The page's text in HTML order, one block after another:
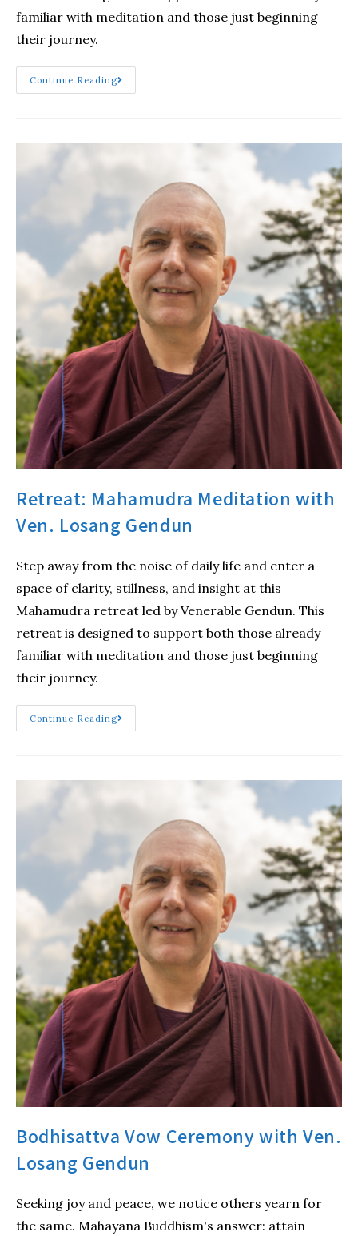
familiar with meditation and those just beginning
their journey.
Continue Reading
Retreat: Mahamudra Meditation with
Ven. Losang Gendun
Step away from the noise of daily life and enter a
space of clarity, stillness, and insight at this
Mahāmudrā retreat led by Venerable Gendun. This
retreat is designed to support both those already
familiar with meditation and those just beginning
their journey.
Continue Reading
Bodhisattva Vow Ceremony with Ven.
Losang Gendun
Seeking joy and peace, we notice others yearn for
the same. Mahayana Buddhism's answer: attain